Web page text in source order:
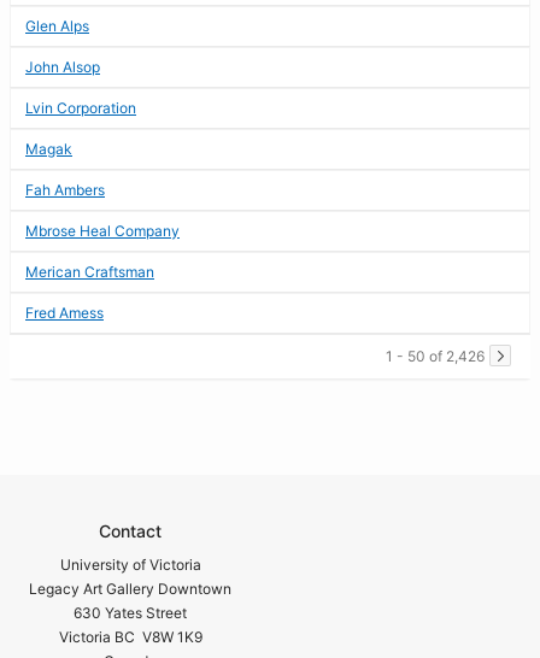
Glen Alps
John Alsop
Lvin Corporation
Magak
Fah Ambers
Mbrose Heal Company
Merican Craftsman
Fred Amess
1 - 50 of 2,426
Contact
University of Victoria
Legacy Art Gallery Downtown
630 Yates Street
Victoria BC V8W 1K9